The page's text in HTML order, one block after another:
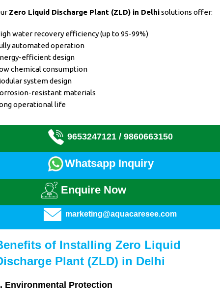
Zero Liquid Discharge Plant (ZLD) in Delhisolutions offer:
water recovery efficiency (up to 95-99%)
automated operation
efficient design
chemical consumption
system design
resistant materials
operational life
9653247121 / 9860663150
Whatsapp Inquiry
Enquire Now
marketing@aquacaresee.com
of Installing Zero Liquid
Plant (ZLD) in Delhi
Environmental Protection